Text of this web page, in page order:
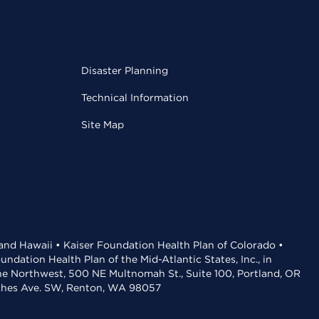
Disaster Planning
Technical Information
Site Map
Hawaii • Kaiser Foundation Health Plan of Colorado •
Health Plan of the Mid-Atlantic States, Inc., in
Northwest, 500 NE Multnomah St., Suite 100, Portland, OR
Ave. SW, Renton, WA 98057